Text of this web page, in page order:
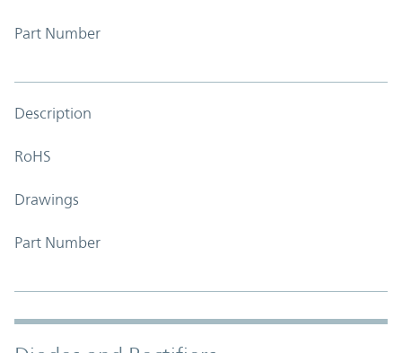
Part Number
Description
RoHS
Drawings
Part Number